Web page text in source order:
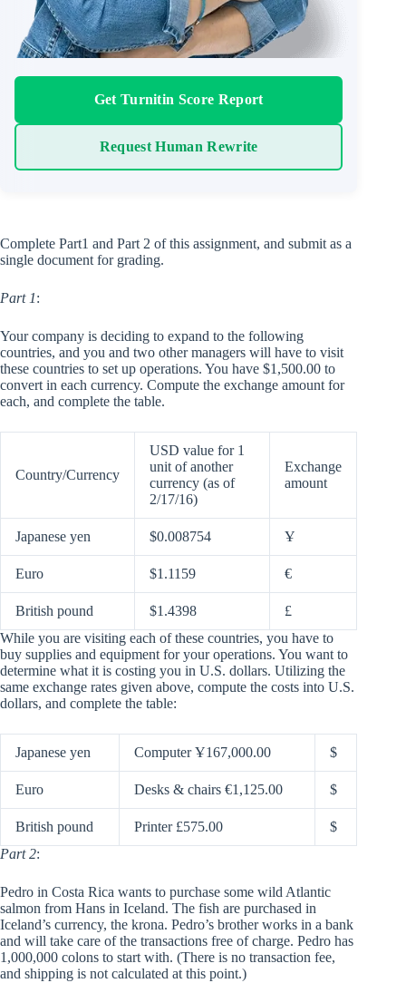
Get Turnitin Score Report
Request Human Rewrite
Complete Part1 and Part 2 of this assignment, and submit as a
single document for grading.
Part 1:
Your company is deciding to expand to the following
countries, and you and two other managers will have to visit
these countries to set up operations. You have $1,500.00 to
convert in each currency. Compute the exchange amount for
each, and complete the table.
Country/Currency
USD value for 1
unit of another
currency (as of
2/17/16)
Exchange
amount
Japanese yen $0.008754 Ұ
Euro $1.1159 €
British pound $1.4398
£
While you are visiting each of these countries, you have to
buy supplies and equipment for your operations. You want to
determine what it is costing you in U.S. dollars. Utilizing the
same exchange rates given above, compute the costs into U.S.
dollars, and complete the table:
Japanese yen Computer Ұ167,000.00 $
Euro Desks & chairs €1,125.00 $
British pound Printer £575.00
$
Part 2:
Pedro in Costa Rica wants to purchase some wild Atlantic
salmon from Hans in Iceland. The fish are purchased in
Iceland’s currency, the krona. Pedro’s brother works in a bank
and will take care of the transactions free of charge. Pedro has
1,000,000 colons to start with. (There is no transaction fee,
and shipping is not calculated at this point.)